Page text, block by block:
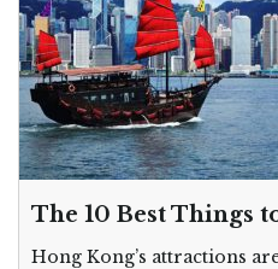
The 10 Best Things
Hong Kong’s attractions